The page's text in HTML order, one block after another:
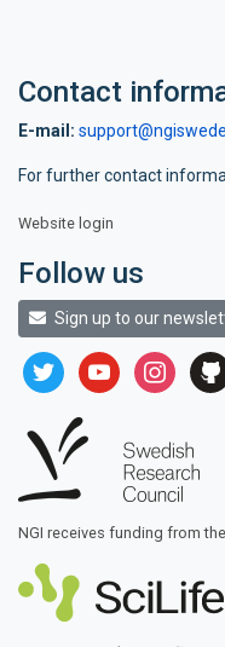
Contact
E-mail:
For further contact
Website login
Follow us
Sign up to our
twitter youtubeinstagram
NGI receives funding from